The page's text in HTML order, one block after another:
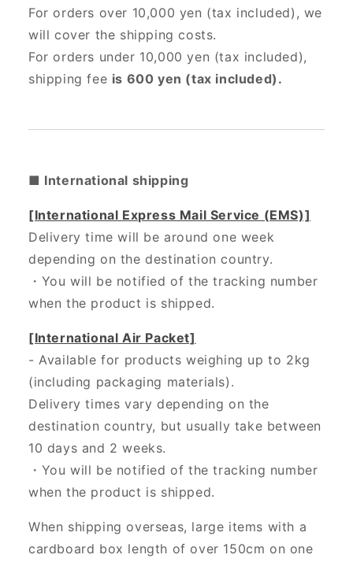
For orders over 10,000 yen (tax included), we
will cover the shipping costs.
For orders under 10,000 yen (tax included),
shipping fee is 600 yen (tax included).
■ International shipping
[International Express Mail Service (EMS)]
Delivery time will be around one week
depending on the destination country.
・ You will be notified of the tracking number
when the product is shipped.
[International Air Packet]
- Available for products weighing up to 2kg
(including packaging materials).
Delivery times vary depending on the
destination country, but usually take between
10 days and 2 weeks.
・You will be notified of the tracking number
when the product is shipped.
When shipping overseas, large items with a
cardboard box length of over 150cm on one